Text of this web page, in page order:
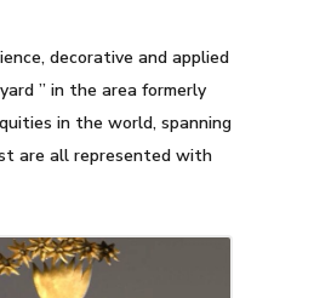
decorative and applied
” in the area formerly
in the world, spanning
are all represented with